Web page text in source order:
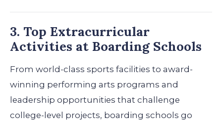
3. Top Extracurricular
Activities at Boarding Schools
From world-class sports facilities to award-
winning performing arts programs and
leadership opportunities that challenge
college-level projects, boarding schools go